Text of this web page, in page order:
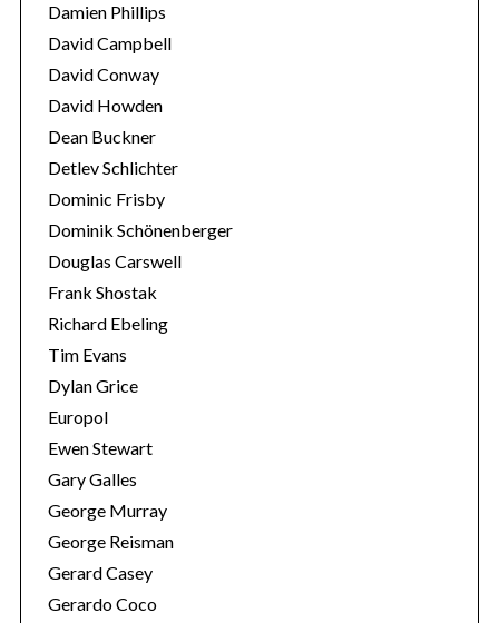
Damien Phillips
David Campbell
David Conway
David Howden
Dean Buckner
Detlev Schlichter
Dominic Frisby
Dominik Schönenberger
Douglas Carswell
Frank Shostak
Richard Ebeling
Tim Evans
Dylan Grice
Europol
Ewen Stewart
Gary Galles
George Murray
George Reisman
Gerard Casey
Gerardo Coco